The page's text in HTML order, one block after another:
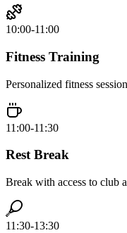
10:00-11:00
Fitness Training
Personalized fitness
11:00-11:30
Rest Break
Break with access to club
11:30-13:30